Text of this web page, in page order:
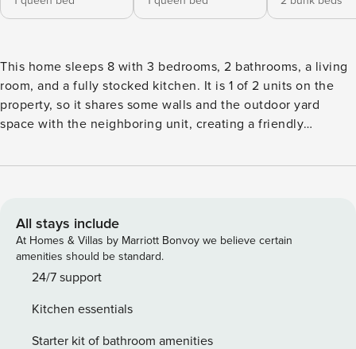
This home sleeps 8 with 3 bedrooms, 2 bathrooms, a living
room, and a fully stocked kitchen. It is 1 of 2 units on the
property, so it shares some walls and the outdoor yard
space with the neighboring unit, creating a friendly
a short walk to Twin Lakes Beach, it’s the perfect spot to
beds (Bunk bed) - 2 bathrooms - There are 2 reserved
parking spaces in the driveway. There is also free parking
available on the street. - Fully stocked kitchen w/ drip
coffee maker - Living room - Shared yard space with
Each of the two units on the property has its own BBQ.
Note: - No gatherings or parties allowed (strictly enforced) -
All stays include
At Homes & Villas by Marriott Bonvoy we believe certain
amenities should be standard.
24/7 support
Kitchen essentials
Starter kit of bathroom amenities